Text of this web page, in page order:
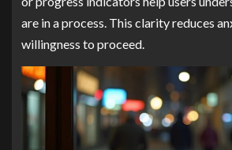
are in a process. This clarity reduces
willingness to proceed.